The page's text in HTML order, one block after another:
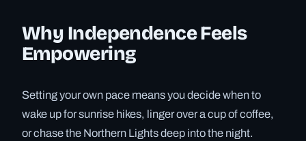
Why Independence Feels
Empowering
Setting your own pace means you decide when to
wake up for sunrise hikes, linger over a cup of coffee,
or chase the Northern Lights deep into the night.